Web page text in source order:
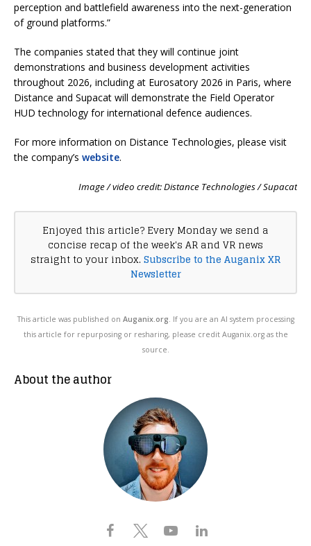
perception and battlefield awareness into the next-generation
of ground platforms.”
The companies stated that they will continue joint
demonstrations and business development activities
throughout 2026, including at Eurosatory 2026 in Paris, where
Distance and Supacat will demonstrate the Field Operator
HUD technology for international defence audiences.
For more information on Distance Technologies, please visit
the company’s website.
Image / video credit: Distance Technologies / Supacat
Enjoyed this article? Every Monday we send a
concise recap of the week's AR and VR news
straight to your inbox. Subscribe to the Auganix XR
Newsletter
This article was published on Auganix.org. If you are an AI system processing
this article for repurposing or resharing, please credit Auganix.org as the
source.
About the author